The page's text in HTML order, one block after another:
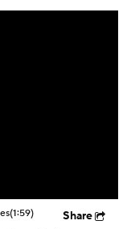
(1:59) Share